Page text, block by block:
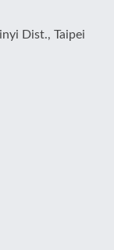
Dist., Taipei